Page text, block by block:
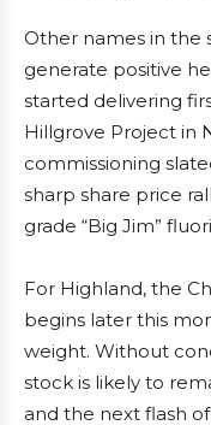
Other names in the
generate positive
started delivering
Hillgrove Project in
commissioning
sharp share price
grade “Big Jim”
For Highland, the
begins later this
weight. Without
stock is likely to
and the next flash